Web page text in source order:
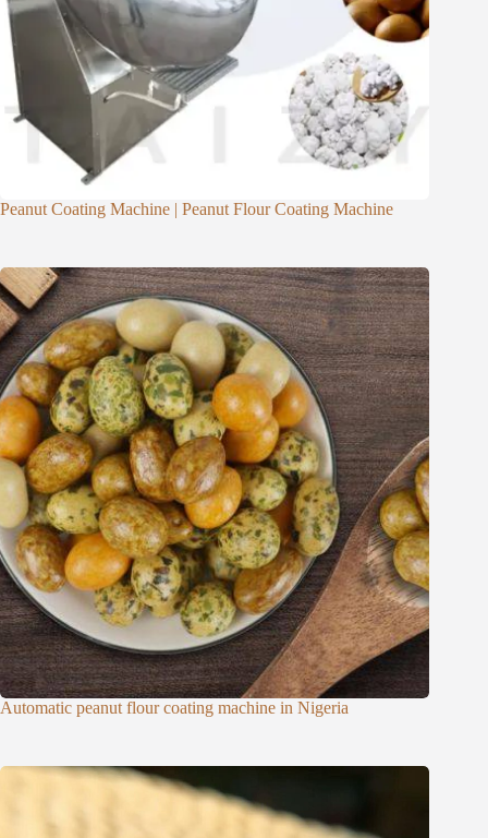
Peanut Coating Machine | Peanut Flour Coating Machine
Automatic peanut flour coating machine in Nigeria